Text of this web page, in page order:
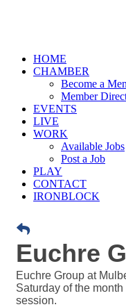
HOME
CHAMBER
Become a
Member
EVENTS
LIVE
WORK
Available Jobs
Post a Job
PLAY
CONTACT
IRONBLOCK
Euchre
Euchre Group at
Saturday of the
session.